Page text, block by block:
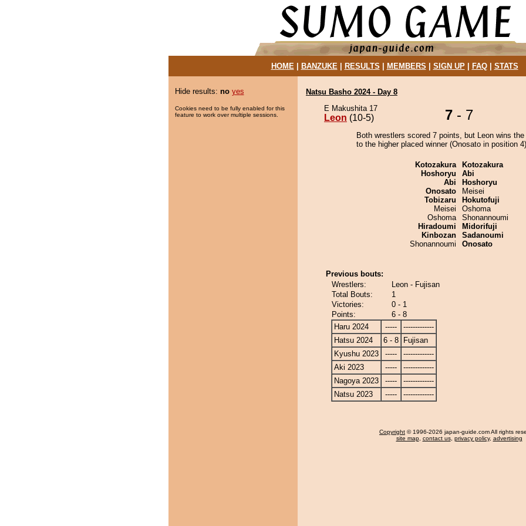
HOME| BANZUKE| RESULTS MEMBERS SIGN UP| FAQ| STATS
Hide results: no yes
Cookies need to be fully enabled for this
feature to work over multiple sessions.
Natsu Basho 2024 - Day 8
E Makushita 17
Leon (10-5) 7 - 7
Both wrestlers scored 7 points, but Leon wins
to the higher placed winner (Onosato in position
Kotozakura
Hoshoryu
Abi
Onosato
Tobizaru
Meisei
Oshoma
Hiradoumi
Kinbozan
Shonannoumi
Kotozakura
Abi
Hoshoryu
Meisei
Hokutofuji
Oshoma
Shonannoumi
Midorifuji
Sadanoumi
Onosato
Previous bouts:
Wrestlers:
Leon - Fujisan
Total Bouts:
1
Victories:
0 - 1
Points:
6 - 8
Haru 2024
-----
-------------
Hatsu 2024
6 - 8
Fujisan
Kyushu 2023
-----
-------------
Aki 2023
-----
-------------
Nagoya 2023
-----
-------------
Natsu 2023
----- -------------
Copyright © 1996-2026 japan-guide.com All rights
site map, contact us, privacy policy, advertising